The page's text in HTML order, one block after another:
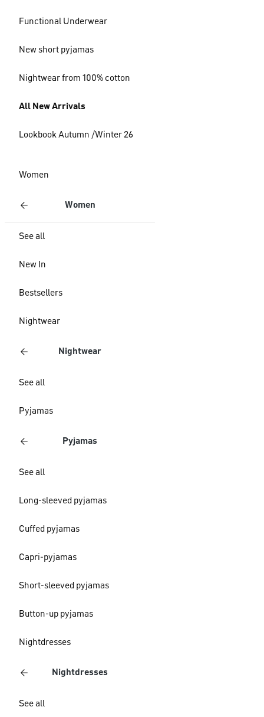
Functional Underwear
New short pyjamas
Nightwear from 100% cotton
All New Arrivals
Lookbook Autumn /Winter 26
Women
Women
See all
New In
Bestsellers
Nightwear
Nightwear
See all
Pyjamas
Pyjamas
See all
Long-sleeved pyjamas
Cuffed pyjamas
Capri-pyjamas
Short-sleeved pyjamas
Button-up pyjamas
Nightdresses
Nightdresses
See all